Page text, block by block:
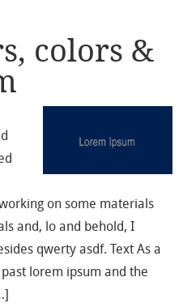
colors &
on some materials
and, lo and behold, I
qwerty asdf. Text As a
lorem ipsum and the